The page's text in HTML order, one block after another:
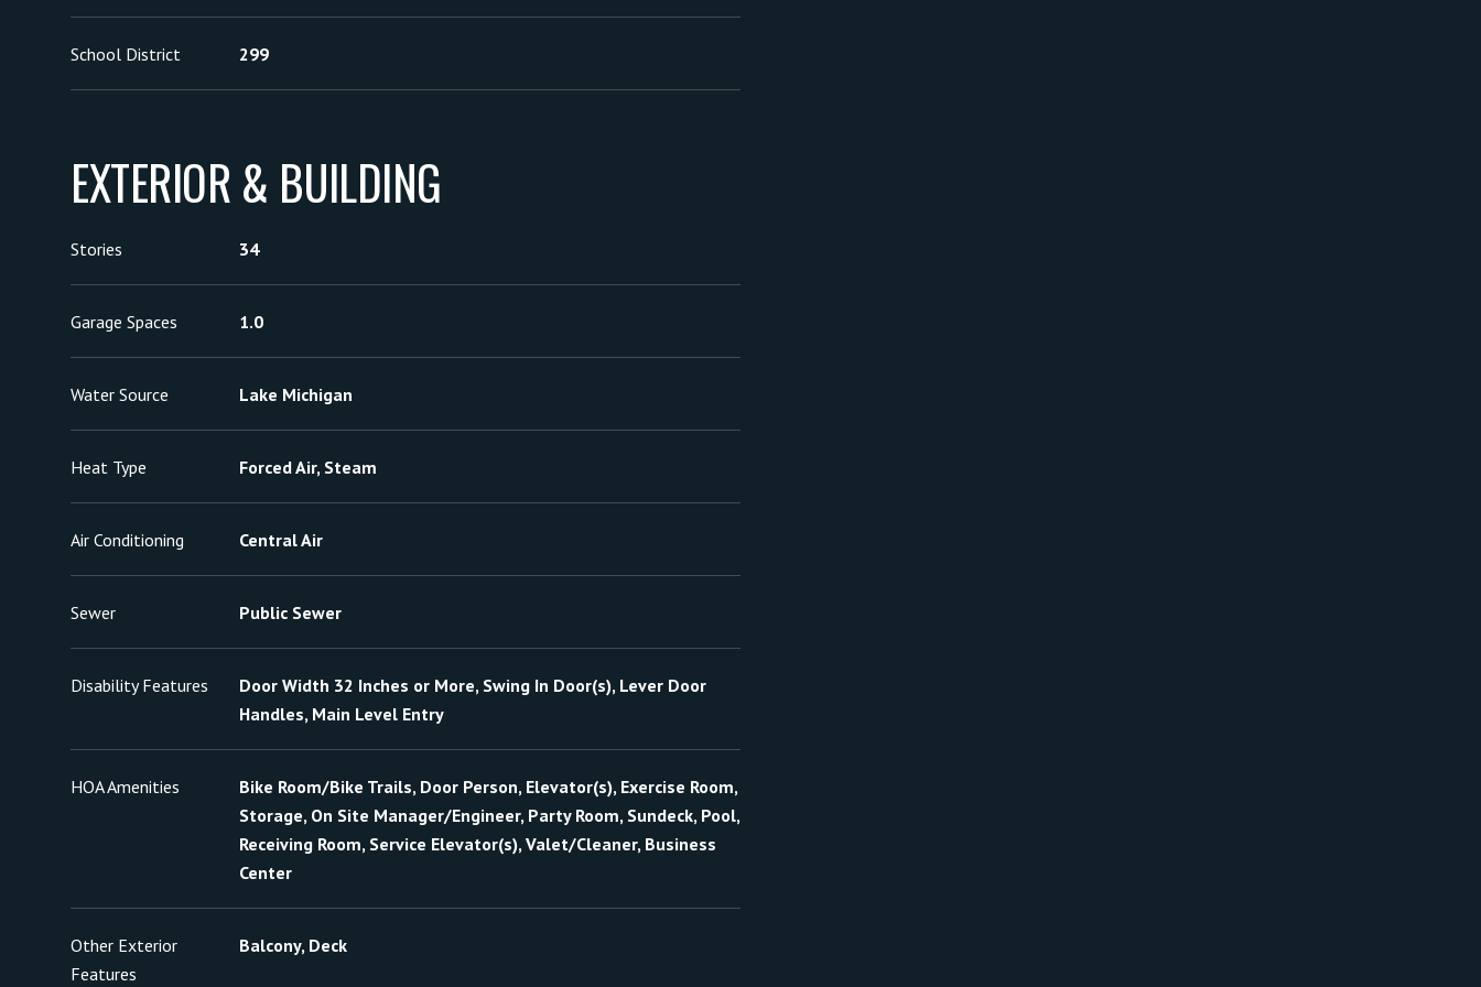
School District 299
EXTERIOR & BUILDING
Stories 34
Garage Spaces 1.0
Water Source Lake Michigan
Heat Type Forced Air, Steam
Air Conditioning Central Air
Sewer Public Sewer
Disability Features
Door Width 32 Inches or More, Swing In Door(s), Lever Door
Handles, Main Level Entry
HOA Amenities
Bike Room/Bike Trails, Door Person, Elevator(s), Exercise Room,
Storage, On Site Manager/Engineer, Party Room, Sundeck, Pool,
Receiving Room, Service Elevator(s), Valet/Cleaner, Business
Center
Other Exterior
Features
Balcony, Deck